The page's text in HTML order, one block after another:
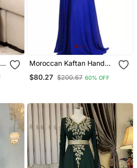
Moroccan Kaftan Hand
Sleeve Party Wear Dress
$80.27 $200.67 60% OFF